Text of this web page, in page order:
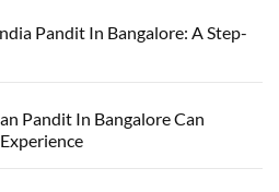
Pandit In Bangalore: A Step-
Pandit In Bangalore Can